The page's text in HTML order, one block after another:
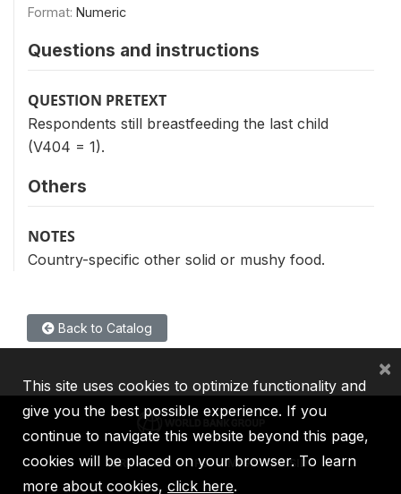
Format: Numeric
Questions and instructions
QUESTION PRETEXT
Respondents still breastfeeding the last child
(V404 = 1).
Others
NOTES
Country-specific other solid or mushy food.
Back to Catalog
IBRD IDA IFC MIGA ICSID
This site uses cookies to optimize functionality and
give you the best possible experience. If you
continue to navigate this website beyond this page,
cookies will be placed on your browser. To learn
more about cookies, click here.
×